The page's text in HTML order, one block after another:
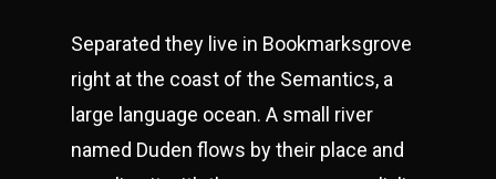
Separated they live in Bookmarksgrove
right at the coast of the Semantics, a
large language ocean. A small river
named Duden flows by their place and